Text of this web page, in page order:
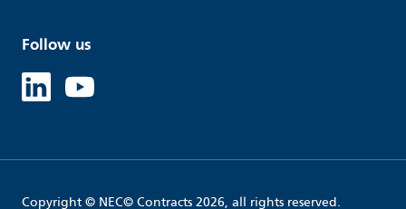
Follow us
Copyright © NEC© Contracts 2026, all rights reserved.